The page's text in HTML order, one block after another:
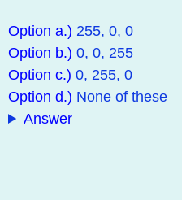
Option a.) 255, 0, 0
Option b.) 0, 0, 255
Option c.) 0, 255, 0
Option d.) None of these
Answer